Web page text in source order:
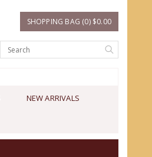
SHOPPING BAG (0) $0.00
NEW ARRIVALS